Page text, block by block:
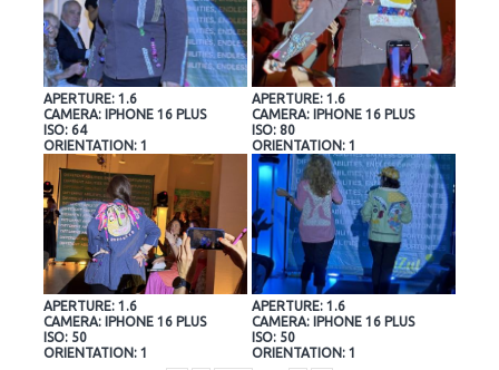
APERTURE: 1.6
CAMERA: IPHONE 16 PLUS
ISO: 64
ORIENTATION: 1
APERTURE: 1.6
CAMERA: IPHONE 16 PLUS
ISO: 80
ORIENTATION: 1
APERTURE: 1.6
CAMERA: IPHONE 16 PLUS
ISO: 50
ORIENTATION: 1
APERTURE: 1.6
CAMERA: IPHONE 16 PLUS
ISO: 50
ORIENTATION: 1